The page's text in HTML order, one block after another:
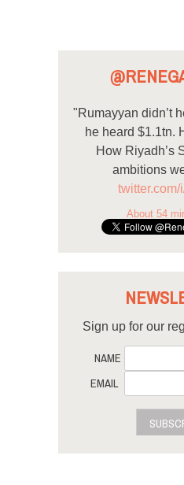
"Rumayyan didn’t
he heard $1.1tn.
How Riyadh’s
ambitions
About 54
Sign up for our
NAME
EMAIL